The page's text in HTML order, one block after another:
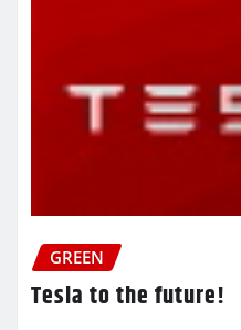
GREEN
Tesla to the future!